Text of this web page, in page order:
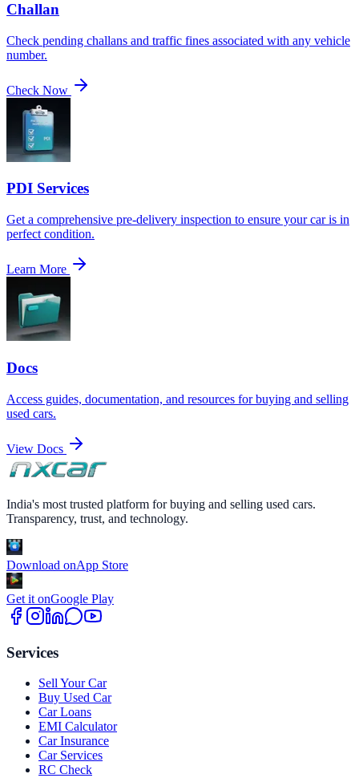
Challan
Check pending challans and traffic fines associated with any vehicle
number.
Check Now
PDI Services
Get a comprehensive pre-delivery inspection to ensure your car is in
perfect condition.
Learn More
Docs
Access guides, documentation, and resources for buying and selling
used cars.
View Docs
India's most trusted platform for buying and selling used cars.
Transparency, trust, and technology.
Download onApp Store
Get it onGoogle Play
Services
Sell Your Car
Buy Used Car
Car Loans
EMI Calculator
Car Insurance
Car Services
RC Check